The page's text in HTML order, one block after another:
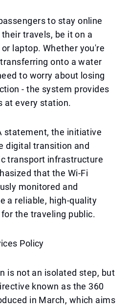
to stay online
travels, be it on a
laptop. Whether you're
onto a water
to worry about losing
- the system provides
at every station.
statement, the initiative
digital transition and
transport infrastructure
that the Wi-Fi
monitored and
a reliable, high-quality
the traveling public.
Policy
is not an isolated step, but
known as the 360
in March, which aims